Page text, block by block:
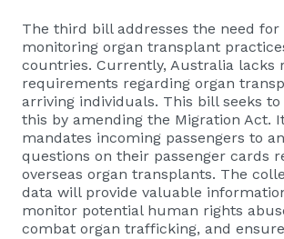
The third bill addresses the need for
monitoring organ transplant
countries. Currently, Australia lacks
requirements regarding organ
arriving individuals. This bill seeks
this by amending the Migration Act.
mandates incoming passengers to
questions on their passenger cards
overseas organ transplants. The
data will provide valuable
monitor potential human rights
combat organ trafficking, and